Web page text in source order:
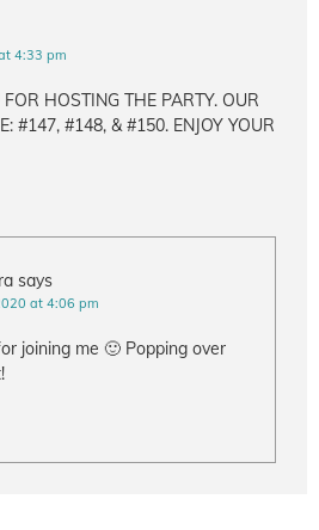
4:33 pm
HOSTING THE PARTY. OUR
#147, #148, & #150. ENJOY YOUR
says
at 4:06 pm
joining me 🙂 Popping over